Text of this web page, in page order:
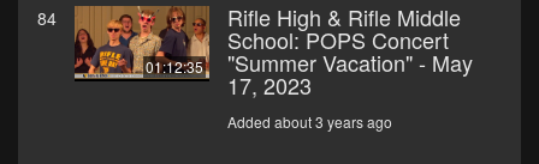
84
01:12:35
Rifle High & Rifle Middle
School: POPS Concert
"Summer Vacation" - May
17, 2023
Added about 3 years ago